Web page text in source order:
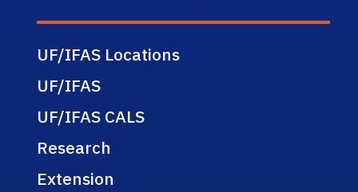
UF/IFAS Locations
UF/IFAS
UF/IFAS CALS
Research
Extension